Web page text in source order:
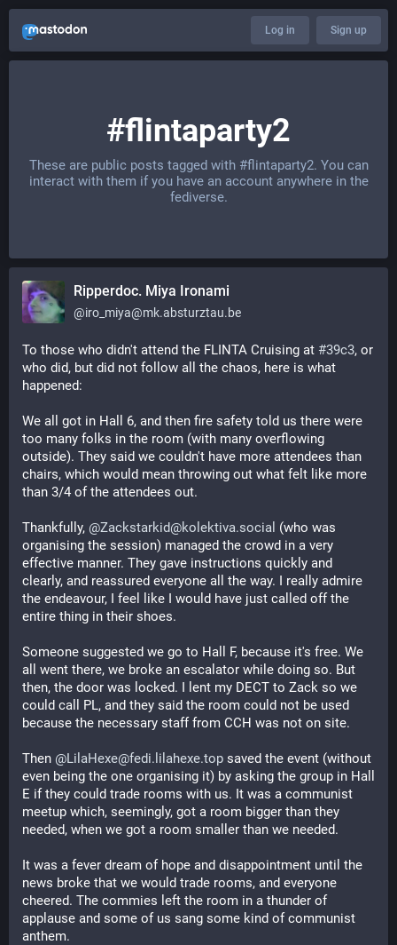
Log in Sign up
#flintaparty2
These are public posts tagged with #flintaparty2. You can
interact with them if you have an account anywhere in the
fediverse.
Ripperdoc. Miya Ironami
@iro_miya@mk.absturztau.be
To those who didn't attend the FLINTA Cruising at #39c3, or
who did, but did not follow all the chaos, here is what
happened:
We all got in Hall 6, and then fire safety told us there were
too many folks in the room (with many overflowing
outside). They said we couldn't have more attendees than
chairs, which would mean throwing out what felt like more
than 3/4 of the attendees out.
Thankfully, @Zackstarkid@kolektiva.social (who was
organising the session) managed the crowd in a very
effective manner. They gave instructions quickly and
clearly, and reassured everyone all the way. I really admire
the endeavour, I feel like I would have just called off the
entire thing in their shoes.
Someone suggested we go to Hall F, because it's free. We
all went there, we broke an escalator while doing so. But
then, the door was locked. I lent my DECT to Zack so we
could call PL, and they said the room could not be used
because the necessary staff from CCH was not on site.
Then @LilaHexe@fedi.lilahexe.top saved the event (without
even being the one organising it) by asking the group in Hall
E if they could trade rooms with us. It was a communist
meetup which, seemingly, got a room bigger than they
needed, when we got a room smaller than we needed.
It was a fever dream of hope and disappointment until the
news broke that we would trade rooms, and everyone
cheered. The commies left the room in a thunder of
applause and some of us sang some kind of communist
anthem.